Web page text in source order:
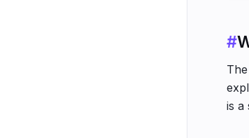
#
is a